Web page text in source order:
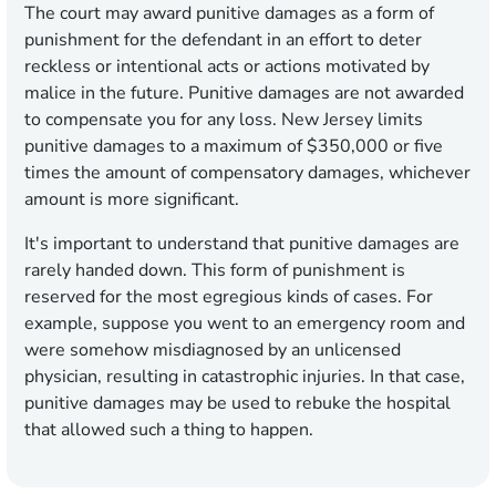
The court may award punitive damages as a form of
punishment for the defendant in an effort to deter
reckless or intentional acts or actions motivated by
malice in the future. Punitive damages are not awarded
to compensate you for any loss. New Jersey limits
punitive damages to a maximum of $350,000 or five
times the amount of compensatory damages, whichever
amount is more significant.
It's important to understand that punitive damages are
rarely handed down. This form of punishment is
reserved for the most egregious kinds of cases. For
example, suppose you went to an emergency room and
were somehow misdiagnosed by an unlicensed
physician, resulting in catastrophic injuries. In that case,
punitive damages may be used to rebuke the hospital
that allowed such a thing to happen.